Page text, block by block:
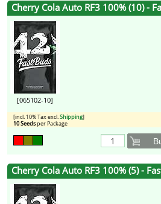
Cherry Cola Auto RF3 100% (10) -
[065102-10]
[incl. 10% Tax excl.Shipping]
10 Seedsper Package
Cherry Cola Auto RF3 100% (5) -